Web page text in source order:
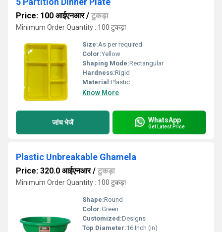
Price: 100 आईएनआर/ टुकड़ा
Minimum Order Quantity : 100 टुकड़ा
Size:As per required
Color:Yellow
Shaping Mode:Rectangular
Hardness:Rigid
Material:Plastic
Know More
जांच भेजें WhatsApp
Get Latest Price
Plastic Unbreakable Ghamela
Price: 320.0 आईएनआर/ टुकड़ा
Minimum Order Quantity : 100 टुकड़ा
Shape:Round
Color:Green
Customized:Designs
Top Diameter:16 Inch (in)